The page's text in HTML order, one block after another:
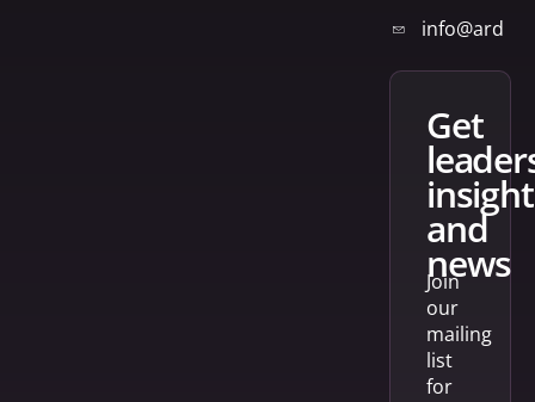
get
and
news
Join
our
mailing
list
for